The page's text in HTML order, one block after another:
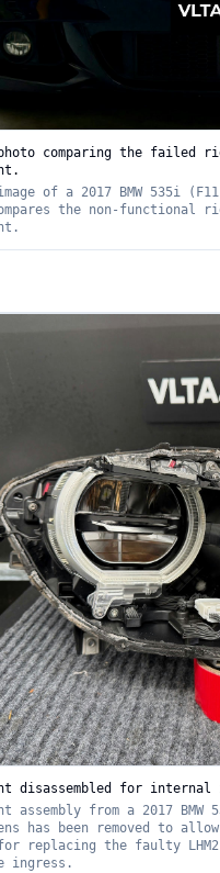
comparing the failed
of a 2017 BMW 535i
the non-
disassembled for
assembly from a 2017
has been removed to
replacing the faulty
ingress.